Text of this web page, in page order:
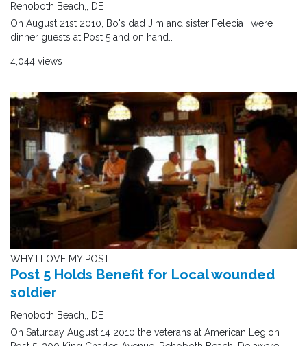
Rehoboth Beach,, DE
On August 21st 2010, Bo's dad Jim and sister Felecia , were
dinner guests at Post 5 and on hand..
4,044 views
WHY I LOVE MY POST
Post 5 Holds Benefit for Local wounded
soldier
Rehoboth Beach,, DE
On Saturday August 14 2010 the veterans at American Legion